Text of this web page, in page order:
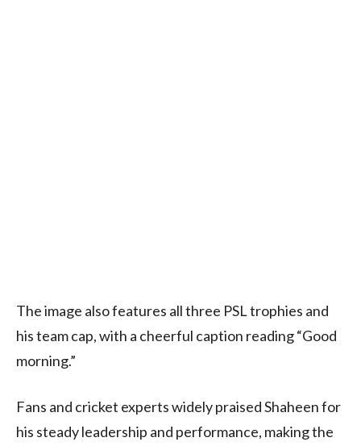
The image also features all three PSL trophies and
his team cap, with a cheerful caption reading “Good
morning.”
Fans and cricket experts widely praised Shaheen for
his steady leadership and performance, making the